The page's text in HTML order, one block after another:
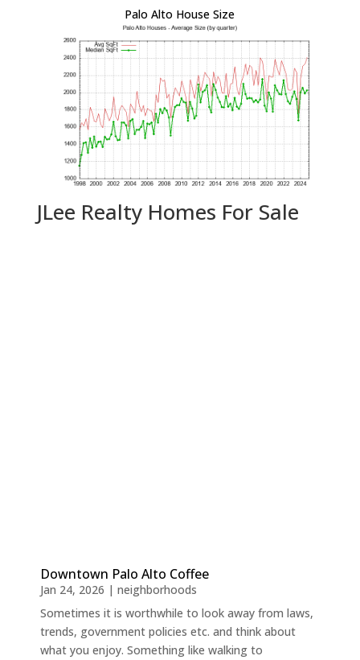
Palo Alto House Size
JLee Realty Homes For Sale
Downtown Palo Alto Coffee
Jan 24, 2026 | neighborhoods
Sometimes it is worthwhile to look away from laws,
trends, government policies etc. and think about
what you enjoy. Something like walking to